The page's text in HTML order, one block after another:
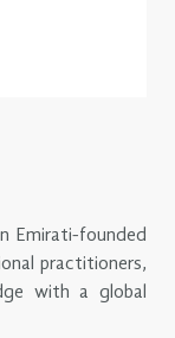
Emirati-founded
practitioners,
with a global